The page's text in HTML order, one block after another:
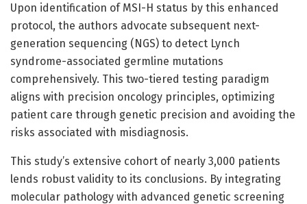
Upon identification of MSI-H status by this enhanced
protocol, the authors advocate subsequent next-
generation sequencing (NGS) to detect Lynch
syndrome-associated germline mutations
comprehensively. This two-tiered testing paradigm
aligns with precision oncology principles, optimizing
patient care through genetic precision and avoiding the
risks associated with misdiagnosis.
This study’s extensive cohort of nearly 3,000 patients
lends robust validity to its conclusions. By integrating
molecular pathology with advanced genetic screening